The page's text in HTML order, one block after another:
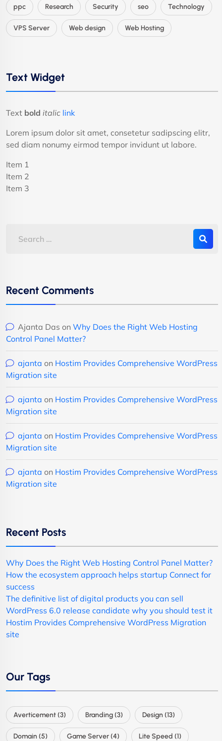
ppc Research Security seo Technology
VPS Server Web design Web Hosting
Text Widget
Text bold italic link
Lorem ipsum dolor sit amet, consetetur sadipscing elitr,
sed diam nonumy eirmod tempor invidunt ut labore.
Item 1
Item 2
Item 3
Recent Comments
Ajanta Das on Why Does the Right Web Hosting
Control Panel Matter?
ajanta on Hostim Provides Comprehensive WordPress
Migration site
ajanta on Hostim Provides Comprehensive WordPress
Migration site
ajanta on Hostim Provides Comprehensive WordPress
Migration site
ajanta on Hostim Provides Comprehensive WordPress
Migration site
Recent Posts
Why Does the Right Web Hosting Control Panel Matter?
How the ecosystem approach helps startup Connect for
success
The definitive list of digital products you can sell
WordPress 6.0 release candidate why you should test it
Hostim Provides Comprehensive WordPress Migration
site
Our Tags
Averticement(3) Branding(3) Design(13)
Domain(5) Game Server(4) Lite Speed (1)